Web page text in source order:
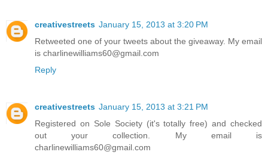
creativestreets January 15, 2013 at 3:20 PM
Retweeted one of your tweets about the giveaway. My email
is charlinewilliams60@gmail.com
Reply
creativestreets January 15, 2013 at 3:21 PM
Registered on Sole Society (it's totally free) and checked
out your collection. My email is
charlinewilliams60@gmail.com